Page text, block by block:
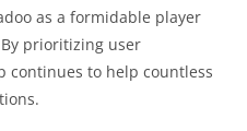
as a formidable player
prioritizing user
continues to help countless